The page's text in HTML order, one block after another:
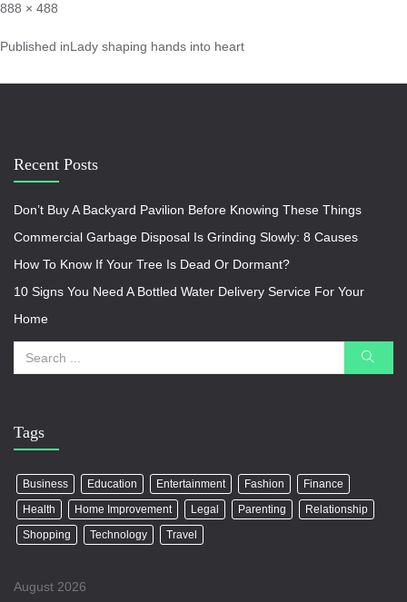
888 × 488
Published inLady shaping hands into heart
Recent Posts
Don’t Buy A Backyard Pavilion Before Knowing These Things
Commercial Garbage Disposal Is Grinding Slowly: 8 Causes
How To Know If Your Tree Is Dead Or Dormant?
10 Signs You Need A Bottled Water Delivery Service For Your
Home
Tags
Business Education Entertainment Fashion
Finance
Health
Home Improvement Legal Parenting
Relationship
Shopping
Technology Travel
August 2026